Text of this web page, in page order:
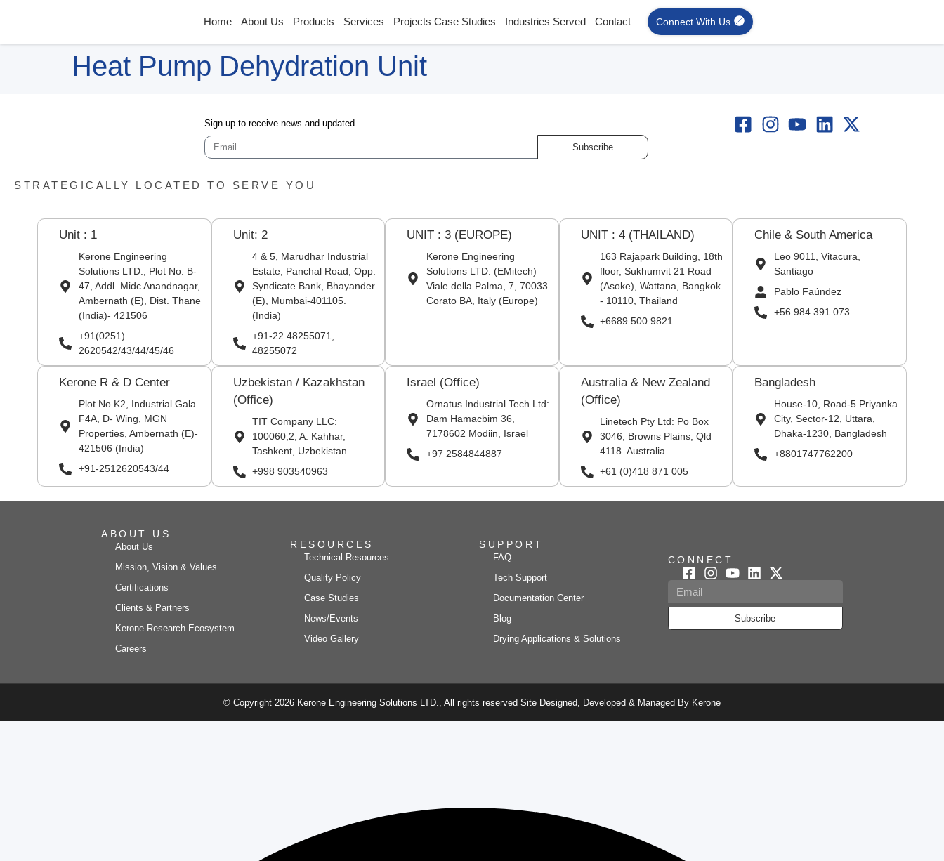
Home About Us Products Services Projects Case Studies Industries Served Contact Connect With Us
Heat Pump Dehydration Unit
Sign up to receive news and updated
Subscribe
STRATEGICALLY LOCATED TO SERVE YOU
Unit : 1
Kerone Engineering
Solutions LTD., Plot No. B-
47, Addl. Midc Anandnagar,
Ambernath (E), Dist. Thane
(India)- 421506
+91(0251)
2620542/43/44/45/46
Unit: 2
4 & 5, Marudhar Industrial
Estate, Panchal Road, Opp.
Syndicate Bank, Bhayander
(E), Mumbai-401105.
(India)
+91-22 48255071,
48255072
UNIT : 3 (EUROPE)
Kerone Engineering
Solutions LTD. (EMitech)
Viale della Palma, 7, 70033
Corato BA, Italy (Europe)
UNIT : 4 (THAILAND)
163 Rajapark Building, 18th
floor, Sukhumvit 21 Road
(Asoke), Wattana, Bangkok
- 10110, Thailand
+6689 500 9821
Chile & South America
Leo 9011, Vitacura,
Santiago
Pablo Faúndez
+56 984 391 073
Kerone R & D Center
Plot No K2, Industrial Gala
F4A, D- Wing, MGN
Properties, Ambernath (E)-
421506 (India)
+91-2512620543/44
Uzbekistan / Kazakhstan
(Office)
TIT Company LLC:
100060,2, A. Kahhar,
Tashkent, Uzbekistan
+998 903540963
Israel (Office)
Ornatus Industrial Tech Ltd:
Dam Hamacbim 36,
7178602 Modiin, Israel
+97 2584844887
Australia & New Zealand
(Office)
Linetech Pty Ltd: Po Box
3046, Browns Plains, Qld
4118. Australia
+61 (0)418 871 005
Bangladesh
House-10, Road-5 Priyanka
City, Sector-12, Uttara,
Dhaka-1230, Bangladesh
+8801747762200
ABOUT US
About Us
Mission, Vision & Values
Certifications
Clients & Partners
Kerone Research Ecosystem
Careers
RESOURCES
Technical Resources
Quality Policy
Case Studies
News/Events
Video Gallery
SUPPORT
FAQ
Tech Support
Documentation Center
Blog
Drying Applications & Solutions
CONNECT
Subscribe
© Copyright 2026 Kerone Engineering Solutions LTD., All rights reserved Site Designed, Developed & Managed By Kerone